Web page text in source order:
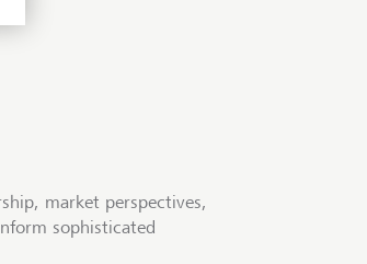
market perspectives,
sophisticated